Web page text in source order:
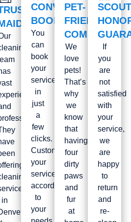
in
CONVENIENT
BOOKING
You
can
book
your
service
in
just
a
few
clicks.
Customize
your
service
according
to
your
PET-
FRIENDLY
COMPANY
We
love
pets!
That’s
why
we
know
that
having
four
dirty
paws
and
fur
at
If
you
are
not
satisfied
with
your
service,
we
are
happy
to
return
and
re-